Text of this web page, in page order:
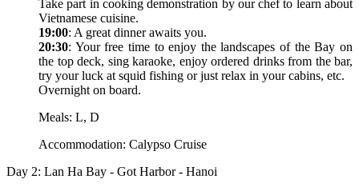
Take part in cooking demonstration by our chef to learn about
Vietnamese cuisine.
19:00: A great dinner awaits you.
20:30: Your free time to enjoy the landscapes of the Bay on
the top deck, sing karaoke, enjoy ordered drinks from the bar,
try your luck at squid fishing or just relax in your cabins, etc.
Overnight on board.
Meals: L, D
Accommodation: Calypso Cruise
Day 2: Lan Ha Bay - Got Harbor - Hanoi